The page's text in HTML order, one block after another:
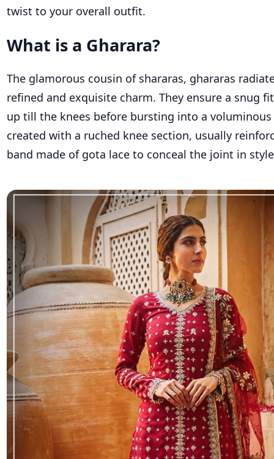
twist to your overall outfit.
What is a Gharara?
The glamorous cousin of shararas, ghararas
refined and exquisite charm. They ensure a snug
up till the knees before bursting into a voluminous
created with a ruched knee section, usually
band made of gota lace to conceal the joint in